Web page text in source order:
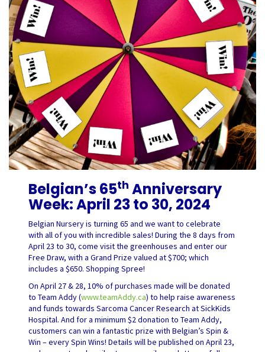
Belgian’s 65th Anniversary
Week: April 23 to 30, 2024
Belgian Nursery is turning 65 and we want to celebrate
with all of you with incredible sales! During the 8 days from
April 23 to 30, come visit the greenhouses and enter our
Free Draw, with a Grand Prize valued at $700; which
includes a $650. Shopping Spree!
On April 27 & 28, 10% of purchases made will be donated
to Team Addy (www.teamAddy.ca) to help raise awareness
and funds towards Sarcoma Cancer Research at SickKids
Hospital. And for a minimum $2 donation to Team Addy,
customers can win a fantastic prize with Belgian’s Spin &
Win – every Spin Wins! Details will be published on April 23,